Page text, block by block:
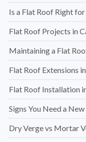
Is a Flat Roof Right
Flat Roof Projects in
Maintaining a Flat
Flat Roof Extensions
Flat Roof Installation
Signs You Need a
Dry Verge vs Mortar